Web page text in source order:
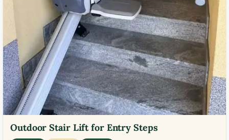
Outdoor Stair Lift for Entry Steps